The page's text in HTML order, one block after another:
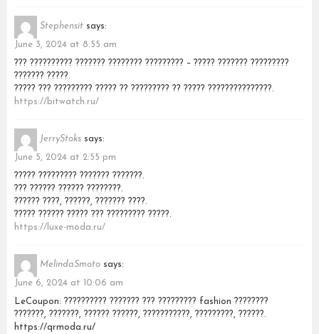
Stephensit says:
June 3, 2024 at 8:55 am
??? ?????????? ??????? ???????? ????????? – ????? ??????? ?????????
??????? ?????.
????? ??? ????????? ????? ?? ????????? ?? ????? ???????????????.
https://bitwatch.ru/
JerryStoks says:
June 5, 2024 at 2:55 pm
????? ????????? ??????? ???????.
??? ?????? ?????? ????????.
?????? ????, ??????, ??????? ????.
????? ?????? ????? ??? ????????? ?????.
https://luxe-moda.ru/
MelindaSmoto says:
June 6, 2024 at 10:06 am
LeCoupon: ?????????? ??????? ??? ????????? fashion ????????
???????, ???????, ?????? ??????, ???????????, ?????????, ??????.
https://qrmoda.ru/